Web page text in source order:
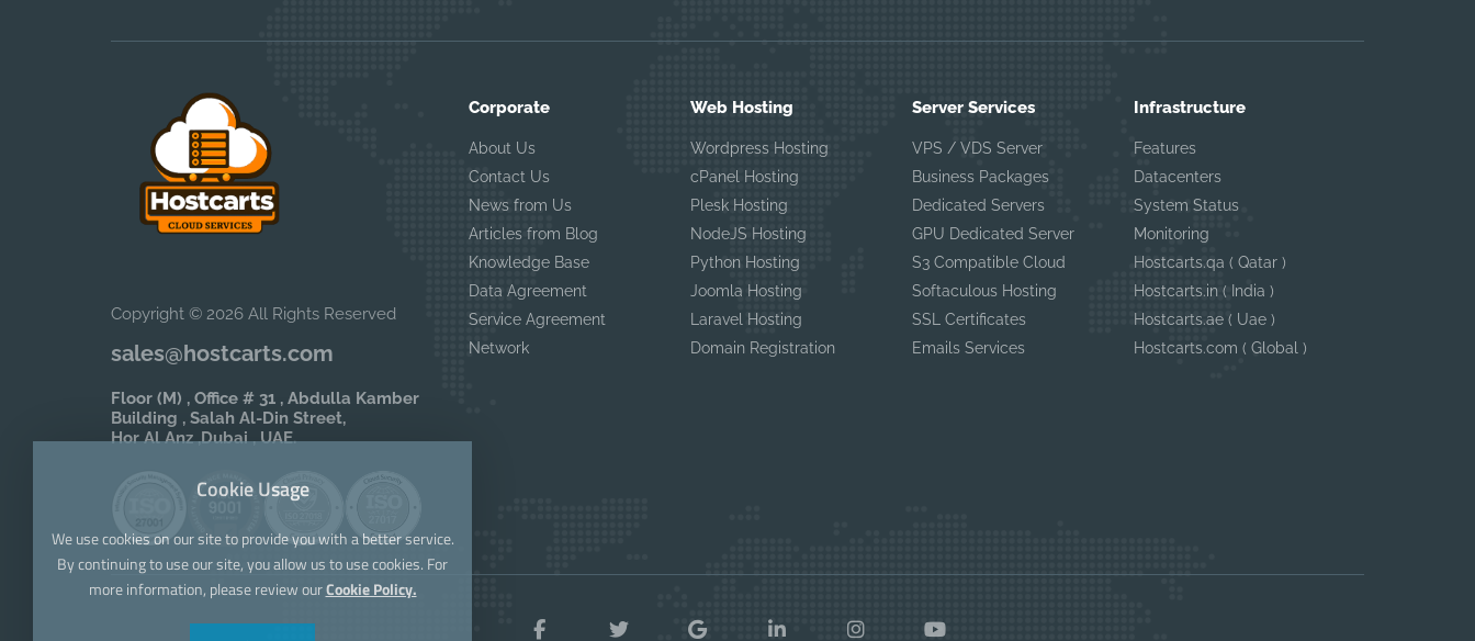
Copyright © 2026 All Rights Reserved
sales@hostcarts.com
Floor (M) , Office # 31 , Abdulla Kamber
Building , Salah Al-Din Street,
Hor Al Anz ,Dubai , UAE.
Corporate
About Us
Contact Us
News from Us
Articles from Blog
Knowledge Base
Data Agreement
Service Agreement
Network
Web Hosting
Wordpress Hosting
cPanel Hosting
Plesk Hosting
NodeJS Hosting
Python Hosting
Joomla Hosting
Laravel Hosting
Domain Registration
Server Services
VPS / VDS Server
Business Packages
Dedicated Servers
GPU Dedicated Server
S3 Compatible Cloud
Softaculous Hosting
SSL Certificates
Emails Services
Infrastructure
Features
Datacenters
System Status
Monitoring
Hostcarts.qa ( Qatar )
Hostcarts.in ( India )
Hostcarts.ae ( Uae )
Hostcarts.com ( Global )
Cookie Usage
We use cookies on our site to provide you with a better service.
By continuing to use our site, you allow us to use cookies. For
more information, please review ourCookie Policy.